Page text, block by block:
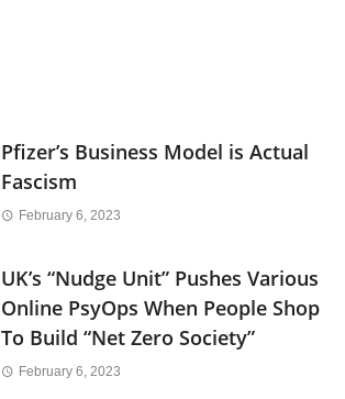
Pfizer’s Business Model is Actual
Fascism
February 6, 2023
UK’s “Nudge Unit” Pushes Various
Online PsyOps When People Shop
To Build “Net Zero Society”
February 6, 2023